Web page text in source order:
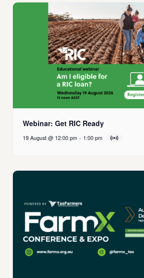
Webinar: Get RIC Ready
19 August @ 12:00 pm - 1:00 pm